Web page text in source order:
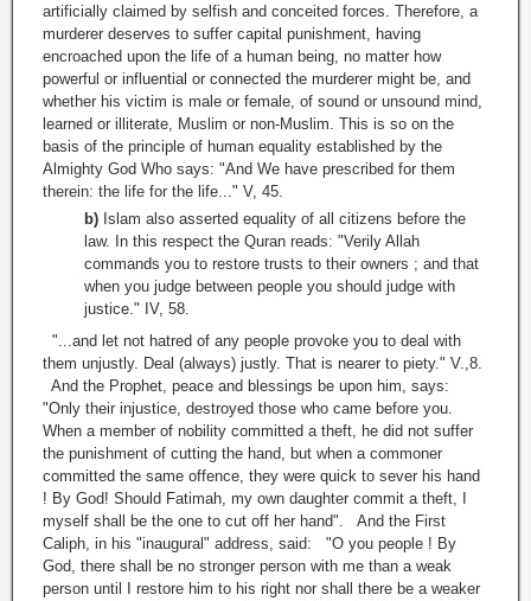
artificially claimed by selfish and conceited forces. Therefore, a
murderer deserves to suffer capital punishment, having
encroached upon the life of a human being, no matter how
powerful or influential or connected the murderer might be, and
whether his victim is male or female, of sound or unsound mind,
learned or illiterate, Muslim or non-Muslim. This is so on the
basis of the principle of human equality established by the
Almighty God Who says: "And We have prescribed for them
therein: the life for the life..." V, 45.
b) Islam also asserted equality of all citizens before the
law. In this respect the Quran reads: "Verily Allah
commands you to restore trusts to their owners ; and that
when you judge between people you should judge with
justice." IV, 58.
"...and let not hatred of any people provoke you to deal with
them unjustly. Deal (always) justly. That is nearer to piety." V.,8.
And the Prophet, peace and blessings be upon him, says:
"Only their injustice, destroyed those who came before you.
When a member of nobility committed a theft, he did not suffer
the punishment of cutting the hand, but when a commoner
committed the same offence, they were quick to sever his hand
! By God! Should Fatimah, my own daughter commit a theft, I
myself shall be the one to cut off her hand". And the First
Caliph, in his "inaugural" address, said: "O you people ! By
God, there shall be no stronger person with me than a weak
person until I restore him to his right nor shall there be a weaker